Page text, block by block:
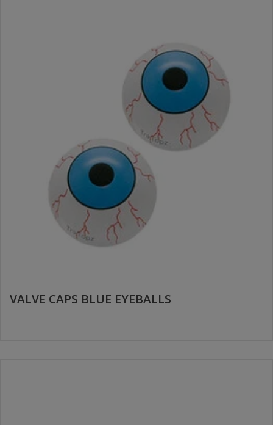
VALVE CAPS BLUE EYEBALLS